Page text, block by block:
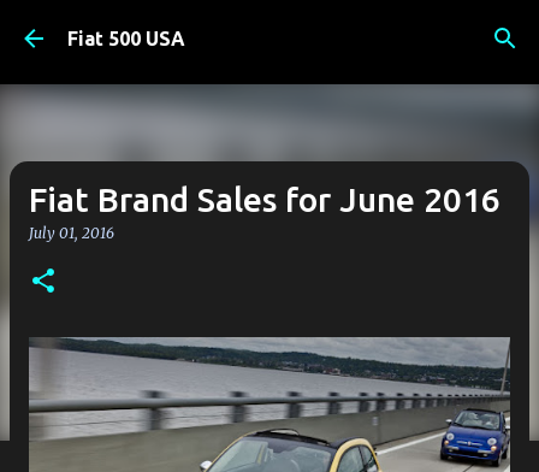
Skip to main content
Fiat 500 USA
Fiat Brand Sales for June 2016
July 01, 2016